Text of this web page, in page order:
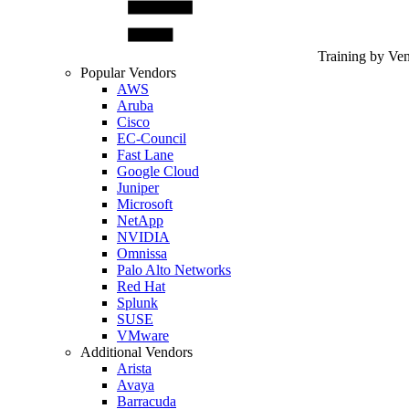
Training by
Popular Vendors
AWS
Aruba
Cisco
EC-Council
Fast Lane
Google Cloud
Juniper
Microsoft
NetApp
NVIDIA
Omnissa
Palo Alto Networks
Red Hat
Splunk
SUSE
VMware
Additional Vendors
Arista
Avaya
Barracuda